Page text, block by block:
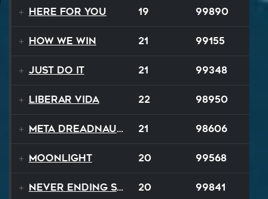
Here For You 19 99890
How We Win 21 99155
Just Do It 21 99348
Liberar Vida 22 98950
Meta Dreadnaught 21 98606
Moonlight 20 99568
Never Ending Story 20 99841